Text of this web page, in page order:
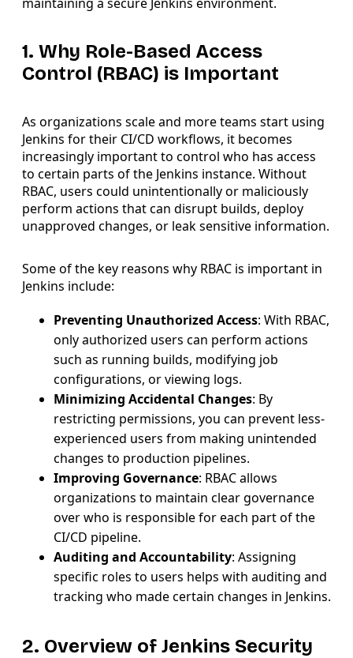
1. Why Role-Based Access
Control (RBAC) is Important
As organizations scale and more teams start using
Jenkins for their CI/CD workflows, it becomes
increasingly important to control who has access
to certain parts of the Jenkins instance. Without
RBAC, users could unintentionally or maliciously
perform actions that can disrupt builds, deploy
unapproved changes, or leak sensitive information.
Some of the key reasons why RBAC is important in
Jenkins include:
Preventing Unauthorized Access: With RBAC,
only authorized users can perform actions
such as running builds, modifying job
configurations, or viewing logs.
Minimizing Accidental Changes: By
restricting permissions, you can prevent less-
experienced users from making unintended
changes to production pipelines.
Improving Governance: RBAC allows
organizations to maintain clear governance
over who is responsible for each part of the
CI/CD pipeline.
Auditing and Accountability: Assigning
specific roles to users helps with auditing and
tracking who made certain changes in Jenkins.
2. Overview of Jenkins Security